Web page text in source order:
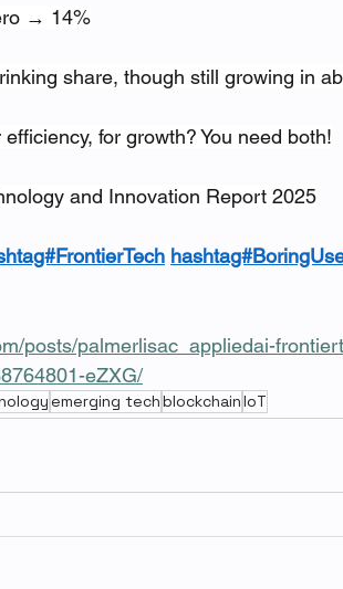
→ 14%
share, though still growing in
for growth? You need both!
and Innovation Report 2025
posts/palmerlisac_appliedai-
eZXG/
emerging techblockchainIoT